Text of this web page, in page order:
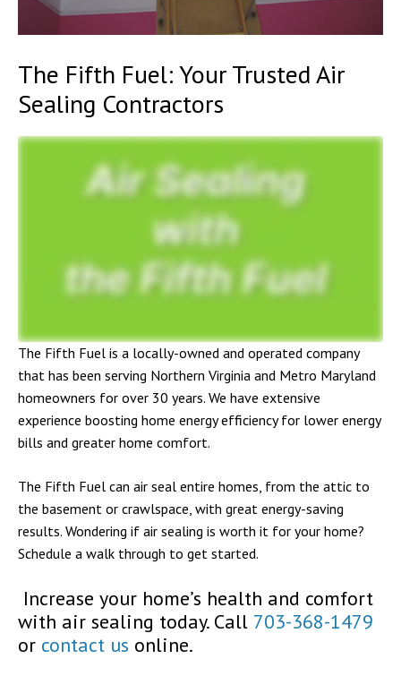
The Fifth Fuel: Your Trusted Air
Sealing Contractors
The Fifth Fuel is a locally-owned and operated company
that has been serving Northern Virginia and Metro Maryland
homeowners for over 30 years. We have extensive
experience boosting home energy efficiency for lower energy
bills and greater home comfort.
The Fifth Fuel can air seal entire homes, from the attic to
the basement or crawlspace, with great energy-saving
results. Wondering if air sealing is worth it for your home?
Schedule a walk through to get started.
Increase your home’s health and comfort
with air sealing today. Call 703-368-1479
or contact us online.